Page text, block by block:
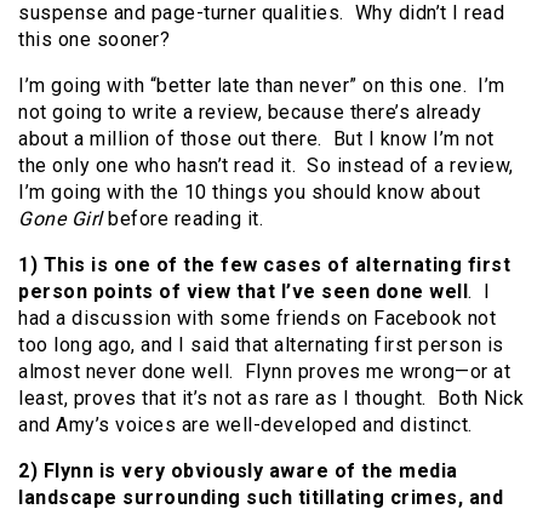
suspense and page-turner qualities. Why didn’t I read
this one sooner?
I’m going with “better late than never” on this one. I’m
not going to write a review, because there’s already
about a million of those out there. But I know I’m not
the only one who hasn’t read it. So instead of a review,
I’m going with the 10 things you should know about
Gone Girlbefore reading it.
1) This is one of the few cases of alternating first
person points of view that I’ve seen done well . I
had a discussion with some friends on Facebook not
too long ago, and I said that alternating first person is
almost never done well. Flynn proves me wrong—or at
least, proves that it’s not as rare as I thought. Both Nick
and Amy’s voices are well-developed and distinct.
2) Flynn is very obviously aware of the media
landscape surrounding such titillating crimes, and